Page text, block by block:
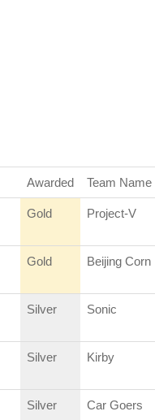
Awarded Team Name
Gold Project-V
Gold Beijing Corn
Silver Sonic
Silver Kirby
Silver Car Goers